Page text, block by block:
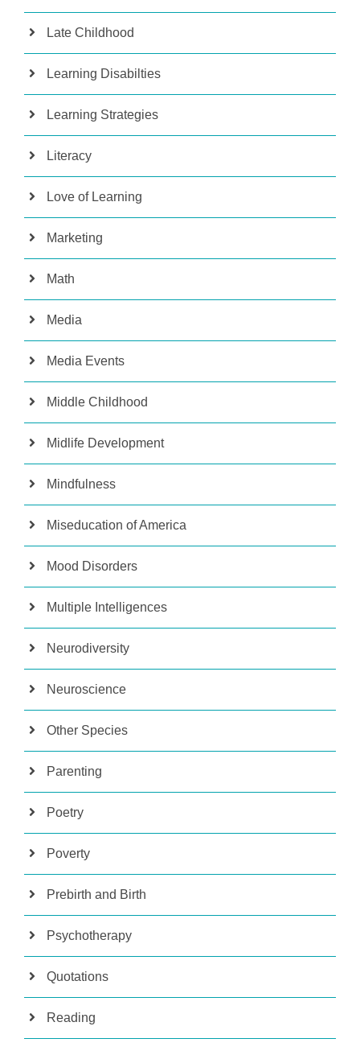
Late Childhood
Learning Disabilties
Learning Strategies
Literacy
Love of Learning
Marketing
Math
Media
Media Events
Middle Childhood
Midlife Development
Mindfulness
Miseducation of America
Mood Disorders
Multiple Intelligences
Neurodiversity
Neuroscience
Other Species
Parenting
Poetry
Poverty
Prebirth and Birth
Psychotherapy
Quotations
Reading